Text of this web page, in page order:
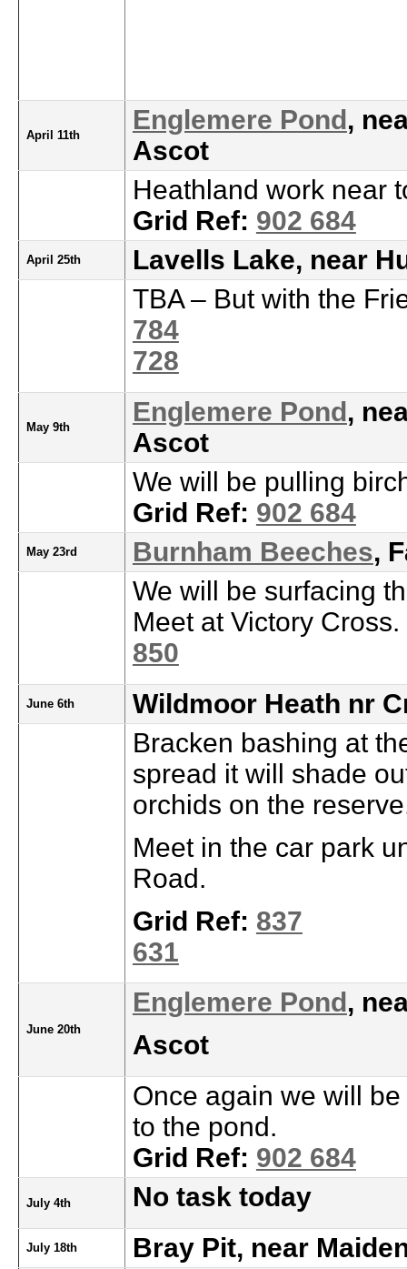
April 11th
Englemere Pond,
Ascot
Heathland work near
Grid Ref: 902 684
April 25th
Lavells Lake, near
TBA – But with the
784
728
May 9th
Englemere Pond,
Ascot
We will be pulling
Grid Ref: 902 684
May 23rd Burnham Beeches,
We will be surfacing
Meet at Victory Cross.
850
June 6th
Wildmoor Heath nr
Bracken bashing at
spread it will shade
orchids on the
Meet in the car park
Road.
Grid Ref: 837
631
June 20th
Englemere Pond,
Ascot
Once again we will
to the pond.
Grid Ref: 902 684
July 4th No task today
July 18th Bray Pit, near